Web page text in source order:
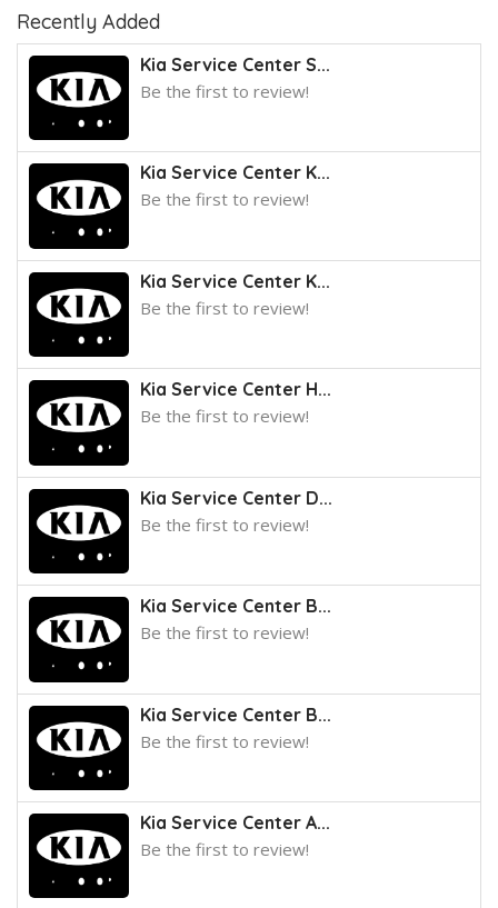
Recently Added
Kia Service Center S...
Be the first to review!
Kia Service Center K...
Be the first to review!
Kia Service Center K...
Be the first to review!
Kia Service Center H...
Be the first to review!
Kia Service Center D...
Be the first to review!
Kia Service Center B...
Be the first to review!
Kia Service Center B...
Be the first to review!
Kia Service Center A...
Be the first to review!